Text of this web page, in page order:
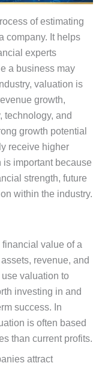
of estimating
company. It helps
experts
a business may
valuation is
growth,
technology, and
growth potential
receive higher
important because
strength, future
within the industry.
value of a
revenue, and
valuation to
investing in and
success. In
is often based
than current profits.
attract